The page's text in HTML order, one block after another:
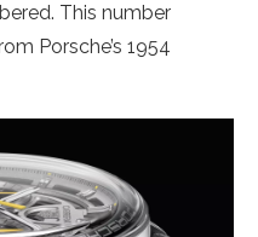
This number
Porsche’s 1954